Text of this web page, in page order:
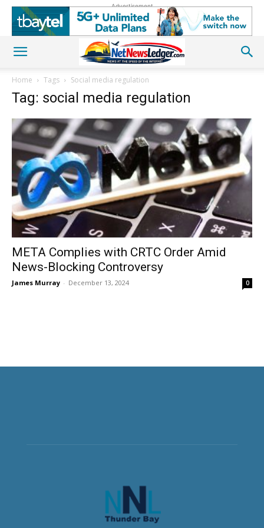
Advertisement
Home Tags Social media regulation
Tag: social media regulation
META Complies with CRTC Order Amid
News-Blocking Controversy
James Murray - December 13, 2024 0